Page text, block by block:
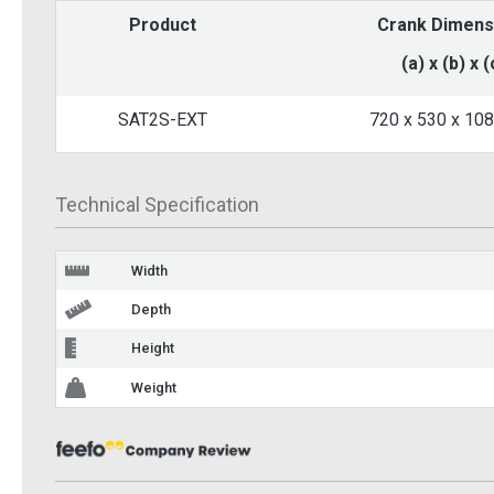
Product
Crank
(a) x (b) x
SAT2S-EXT 720 x 530 x
Technical Specification
Width
Depth
Height
Weight
Single Wall Channel
£14.20
More Info
Single